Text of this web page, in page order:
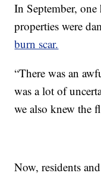
In September, one
properties were
burn scar.
“There was an
was a lot of
we also knew the
Now, residents